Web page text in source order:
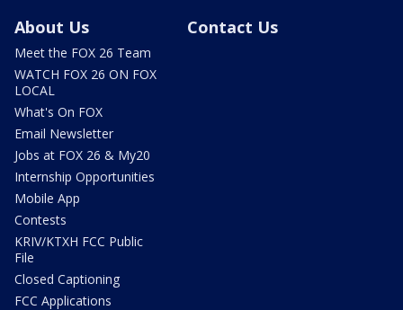
About Us
Meet the FOX 26 Team
WATCH FOX 26 ON FOX
LOCAL
What's On FOX
Email Newsletter
Jobs at FOX 26 & My20
Internship Opportunities
Mobile App
Contests
KRIV/KTXH FCC Public
File
Closed Captioning
FCC Applications
Contact Us